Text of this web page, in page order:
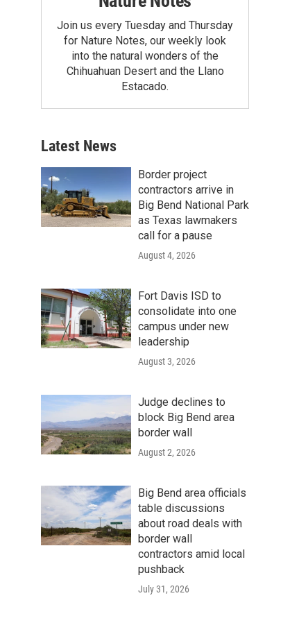
Join us every Tuesday and Thursday
for Nature Notes, our weekly look
into the natural wonders of the
Chihuahuan Desert and the Llano
Estacado.
Latest News
Border project
contractors arrive in
Big Bend National Park
as Texas lawmakers
call for a pause
August 4, 2026
Fort Davis ISD to
consolidate into one
campus under new
leadership
August 3, 2026
Judge declines to
block Big Bend area
border wall
August 2, 2026
Big Bend area officials
table discussions
about road deals with
border wall
contractors amid local
pushback
July 31, 2026